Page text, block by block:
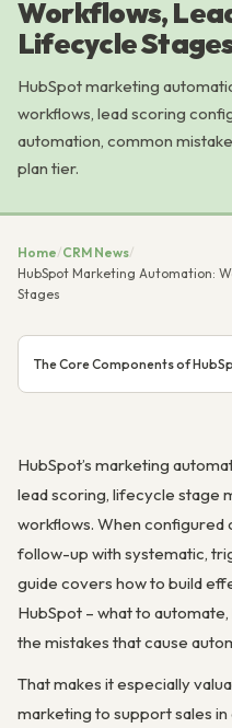
Workflows,
Lifecycle
HubSpot marketing
workflows, lead scoring
automation, common
plan tier.
Home/CRM News/
HubSpot Marketing Automation:
Stages
The Core Components of
HubSpot’s marketing
lead scoring, lifecycle stage
workflows. When configured
follow-up with systematic,
guide covers how to build
HubSpot – what to
the mistakes that cause
That makes it especially
marketing to support sales